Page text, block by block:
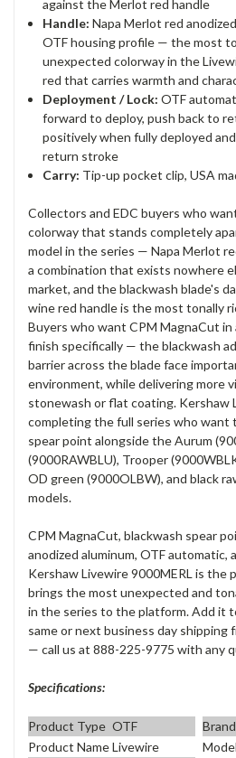
against the Merlot red handle
Handle: Napa Merlot red
OTF housing profile — the most
unexpected colorway in the
red that carries warmth and
Deployment / Lock: OTF
forward to deploy, push back to
positively when fully deployed
return stroke
Carry: Tip-up pocket clip, USA
Collectors and EDC buyers who
colorway that stands completely
model in the series — Napa Merlot
a combination that exists nowhere
market, and the blackwash blade's
wine red handle is the most tonally
Buyers who want CPM MagnaCut in
finish specifically — the blackwash
barrier across the blade face
environment, while delivering more
stonewash or flat coating. Kershaw
completing the full series who want
spear point alongside the Aurum
(9000RAWBLU), Trooper
OD green (9000OLBW), and black
models.
CPM MagnaCut, blackwash spear
anodized aluminum, OTF automatic,
Kershaw Livewire 9000MERL is the
brings the most unexpected and
in the series to the platform. Add it
same or next business day shipping
— call us at 888-225-9775 with any
Specifications:
Product Type OTF Brand
Product NameLivewire